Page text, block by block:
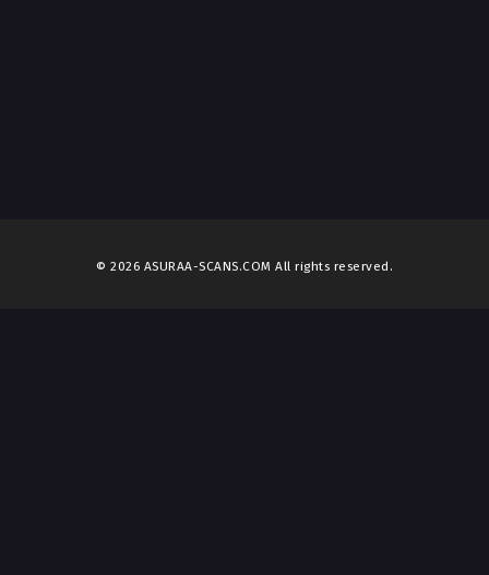
© 2026 ASURAA-SCANS.COM All rights reserved.